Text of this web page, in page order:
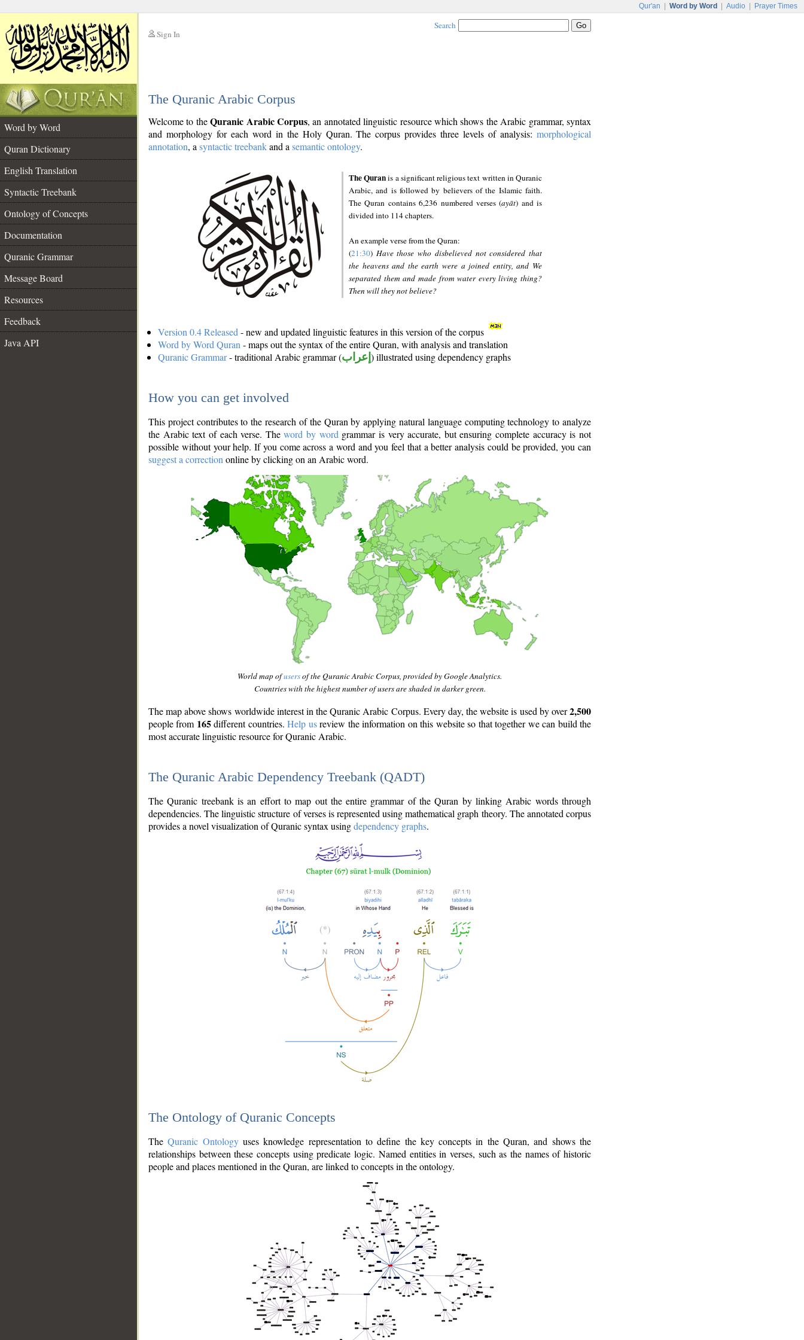
Qur'an Word by Word Audio Prayer Times
Sign In
Search
The Quranic Arabic Corpus
Word by Word
Quran Dictionary
English Translation
Syntactic Treebank
Ontology of Concepts
Documentation
Quranic Grammar
Message Board
Resources
Feedback
Java API
Welcome to theQuranic Arabic Corpus, an annotated linguistic resource which shows the Arabic grammar, syntax
and morphology for each word in the Holy Quran. The corpus provides three levels of analysis: morphological
annotation, a syntactic treebankand a semantic ontology.
The Quranis a significant religious text written in Quranic
Arabic, and is followed by believers of the Islamic faith.
The Quran contains 6,236 numbered verses (ayāt) and is
divided into 114 chapters.
An example verse from the Quran:
(21:30) Have those who disbelieved not considered that
the heavens and the earth were a joined entity, and We
separated them and made from water every living thing?
Then will they not believe?
Version 0.4 Released - new and updated linguistic features in this version of the corpus
Word by Word Quran - maps out the syntax of the entire Quran, with analysis and translation
Quranic Grammar- traditional Arabic grammar (إعراب ) illustrated using dependency graphs
How you can get involved
This project contributes to the research of the Quran by applying natural language computing technology to analyze
the Arabic text of each verse. Theword by word grammar is very accurate, but ensuring complete accuracy is not
possible without your help. If you come across a word and you feel that a better analysis could be provided, you can
suggest a correction online by clicking on an Arabic word.
World map ofusersof the Quranic Arabic Corpus, provided by Google Analytics.
Countries with the highest number of users are shaded in darker green.
The map above shows worldwide interest in the Quranic Arabic Corpus. Every day, the website is used by over2,500
people from 165different countries.Help usreview the information on this website so that together we can build the
most accurate linguistic resource for Quranic Arabic.
The Quranic Arabic Dependency Treebank (QADT)
The Quranic treebank is an effort to map out the entire grammar of the Quran by linking Arabic words through
dependencies. The linguistic structure of verses is represented using mathematical graph theory. The annotated corpus
provides a novel visualization of Quranic syntax usingdependency graphs.
The Ontology of Quranic Concepts
TheQuranic Ontologyuses knowledge representation to define the key concepts in the Quran, and shows the
relationships between these concepts using predicate logic. Named entities in verses, such as the names of historic
people and places mentioned in the Quran, are linked to concepts in the ontology.